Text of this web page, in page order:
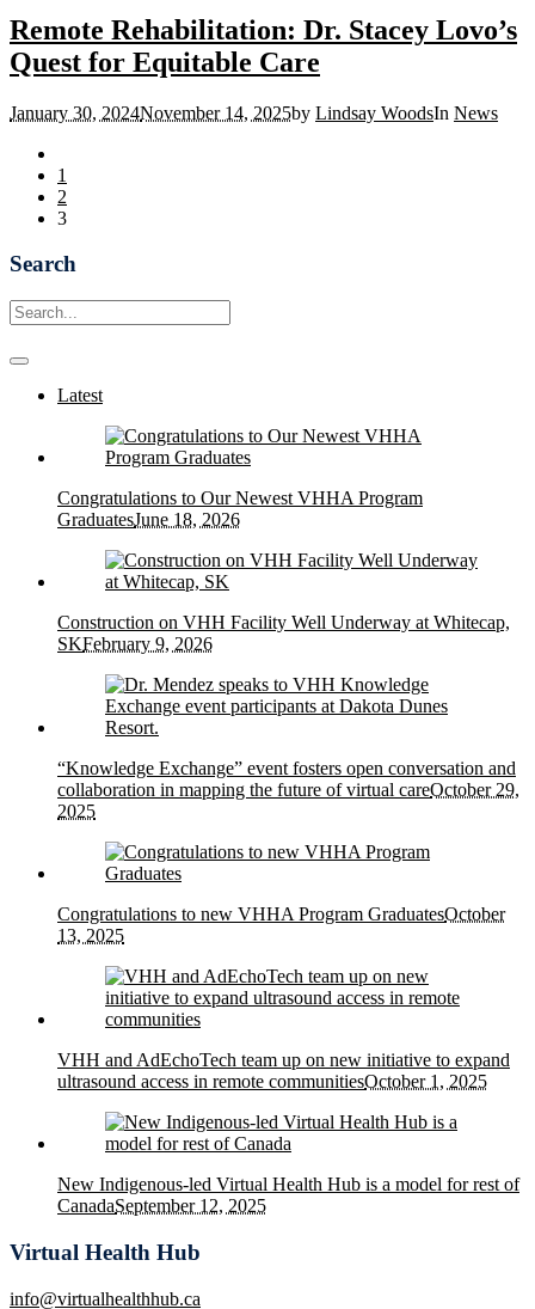
Remote Rehabilitation: Dr. Stacey Lovo’s
Quest for Equitable Care
January 30, 2024November 14, 2025by Lindsay WoodsIn News
1
2
3
Search
Latest
Congratulations to Our Newest VHHA Program
GraduatesJune 18, 2026
Construction on VHH Facility Well Underway at Whitecap,
SKFebruary 9, 2026
“Knowledge Exchange” event fosters open conversation and
collaboration in mapping the future of virtual careOctober 29,
2025
Congratulations to new VHHA Program GraduatesOctober
13, 2025
VHH and AdEchoTech team up on new initiative to expand
ultrasound access in remote communitiesOctober 1, 2025
New Indigenous-led Virtual Health Hub is a model for rest of
CanadaSeptember 12, 2025
Virtual Health Hub
info@virtualhealthhub.ca